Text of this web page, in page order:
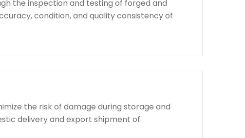
the inspection and testing of forged and
condition, and quality consistency of
the risk of damage during storage and
delivery and export shipment of